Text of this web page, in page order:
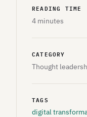
READING TIME
4 minutes
CATEGORY
Thought
TAGS
digital